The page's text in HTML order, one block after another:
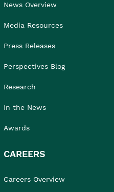
News Overview
Media Resources
Press Releases
Perspectives Blog
Research
In the News
Awards
CAREERS
Careers Overview